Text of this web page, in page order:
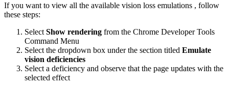
If you want to view all the available vision loss emulations , follow
these steps:
Select Show rendering from the Chrome Developer Tools
Command Menu
Select the dropdown box under the section titled Emulate
vision deficiencies
Select a deficiency and observe that the page updates with the
selected effect